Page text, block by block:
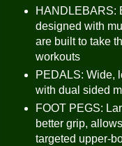
HANDLEBARS:
designed with
are built to take
workouts
PEDALS: Wide,
with dual sided
FOOT PEGS:
better grip,
targeted upper-